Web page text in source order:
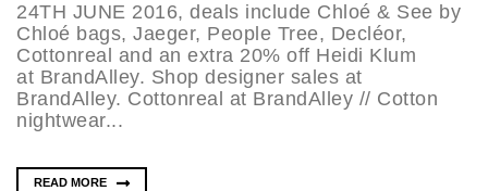
24TH JUNE 2016, deals include Chloé & See by
Chloé bags, Jaeger, People Tree, Decléor,
Cottonreal and an extra 20% off Heidi Klum
at BrandAlley. Shop designer sales at
BrandAlley. Cottonreal at BrandAlley // Cotton
nightwear...
READ MORE